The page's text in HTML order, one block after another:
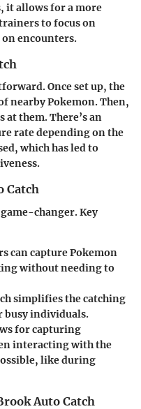
it allows for a more
to focus on
encounters.
Once set up, the
nearby Pokemon. Then,
them. There’s an
rate depending on the
which has led to
Catch
changer. Key
can capture Pokemon
without needing to
simplifies the catching
busy individuals.
for capturing
interacting with the
like during
Auto Catch